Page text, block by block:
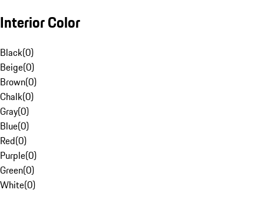
Interior Color
Black(0)
Beige(0)
Brown(0)
Chalk(0)
Gray(0)
Blue(0)
Red(0)
Purple(0)
Green(0)
White(0)